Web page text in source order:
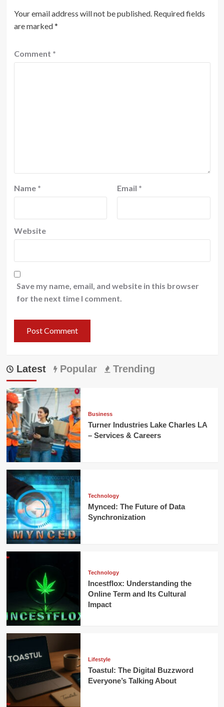
Your email address will not be published. Required fields
are marked*
Comment *
Name * Email *
Website
Save my name, email, and website in this browser
for the next time I comment.
Latest Popular Trending
Business
Turner Industries Lake Charles LA
– Services & Careers
Technology
Mynced: The Future of Data
Synchronization
Technology
Incestflox: Understanding the
Online Term and Its Cultural
Impact
Lifestyle
Toastul: The Digital Buzzword
Everyone’s Talking About